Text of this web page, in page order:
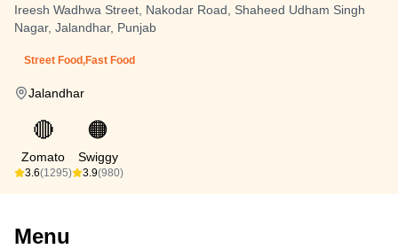
Ireesh Wadhwa Street, Nakodar Road, Shaheed Udham Singh
Nagar, Jalandhar, Punjab
Street Food,Fast Food
Jalandhar
🔴
Zomato
3.6(1295)
🟠
Swiggy
3.9(980)
Menu